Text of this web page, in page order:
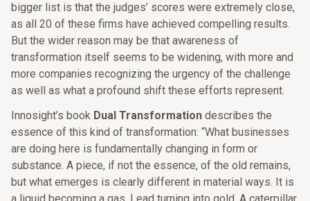
bigger list is that the judges’ scores were extremely close,
as all 20 of these firms have achieved compelling results.
But the wider reason may be that awareness of
transformation itself seems to be widening, with more and
more companies recognizing the urgency of the challenge
as well as what a profound shift these efforts represent.
Innosight’s book Dual Transformation describes the
essence of this kind of transformation: “What businesses
are doing here is fundamentally changing in form or
substance. A piece, if not the essence, of the old remains,
but what emerges is clearly different in material ways. It is